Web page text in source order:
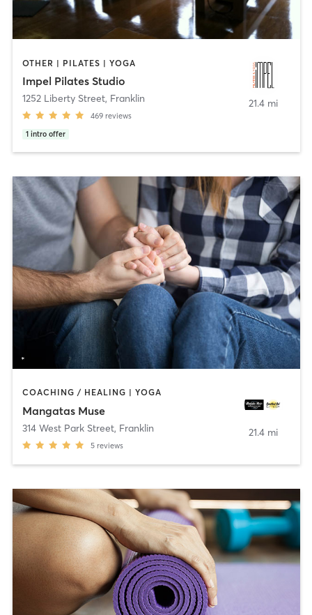
OTHER | PILATES | YOGA
Impel Pilates Studio
1252 Liberty Street, Franklin
469 reviews
1 intro offer
21.4 mi
COACHING / HEALING | YOGA
Mangatas Muse
314 West Park Street, Franklin
5 reviews
21.4 mi